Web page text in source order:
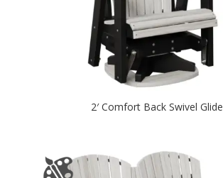
2′ Comfort Back Swivel